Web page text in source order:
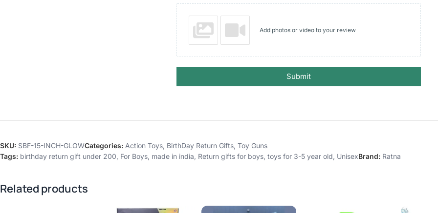
Add photos or video to your review
Submit
SKU: SBF-15-INCH-GLOWCategories: Action Toys, BirthDay Return Gifts, Toy Guns
Tags: birthday return gift under 200, For Boys, made in india, Return gifts for boys, toys for 3-5 year old, UnisexBrand: Ratna
Related products